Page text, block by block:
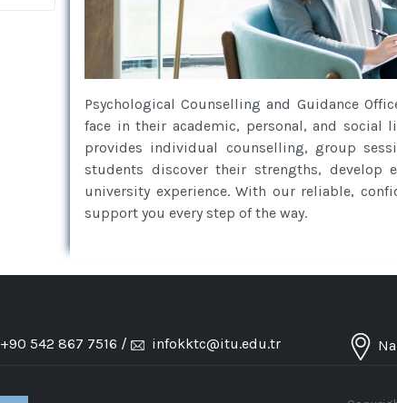
Psychological Counselling and Guidance
face in their academic, personal, and social
provides individual counselling, group
students discover their strengths,
university experience. With our reliable,
support you every step of the way.
+90 542 867 7516 / infokktc@itu.edu.tr